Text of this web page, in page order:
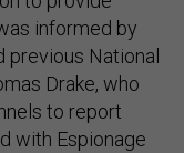
informed by
National
Drake, who
to report
with Espionage